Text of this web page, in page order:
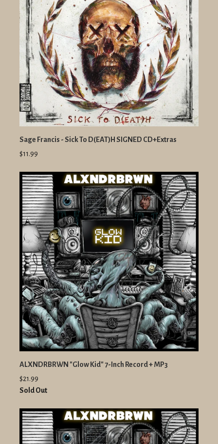
Sage Francis - Sick To D(EAT)H SIGNED CD+Extras
$11.99
ALXNDRBRWN "Glow Kid" 7-Inch Record + MP3
$21.99
Sold Out